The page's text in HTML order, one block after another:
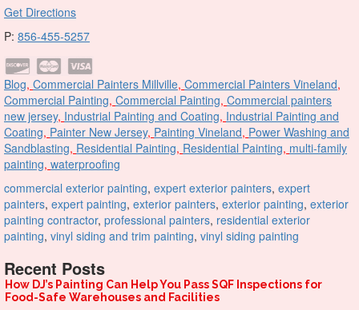
Get Directions
P: 856-455-5257
Blog, Commercial Painters Millville, Commercial Painters Vineland,
Commercial Painting, Commercial Painting, Commercial painters
new jersey, Industrial Painting and Coating, Industrial Painting and
Coating, Painter New Jersey, Painting Vineland, Power Washing and
Sandblasting, Residential Painting, Residential Painting, multi-family
painting, waterproofing
commercial exterior painting, expert exterior painters, expert
painters, expert painting, exterior painters, exterior painting, exterior
painting contractor, professional painters, residential exterior
painting, vinyl siding and trim painting, vinyl siding painting
Recent Posts
How DJ’s Painting Can Help You Pass SQF Inspections for
Food-Safe Warehouses and Facilities